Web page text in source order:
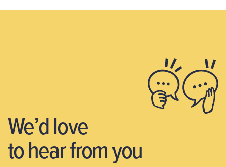
We’d love
to hear from you